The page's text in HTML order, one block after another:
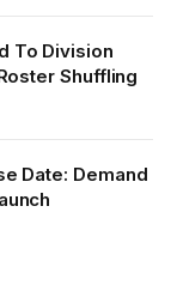
To Division
Shuffling
Date: Demand